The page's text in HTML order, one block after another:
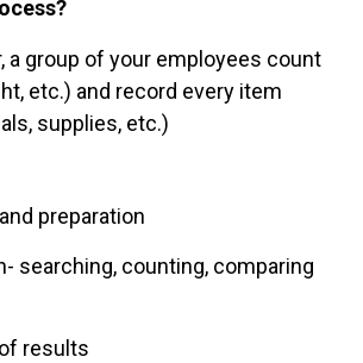
a group of your employees count
etc.) and record every item
supplies, etc.)
preparation
searching, counting, comparing
results